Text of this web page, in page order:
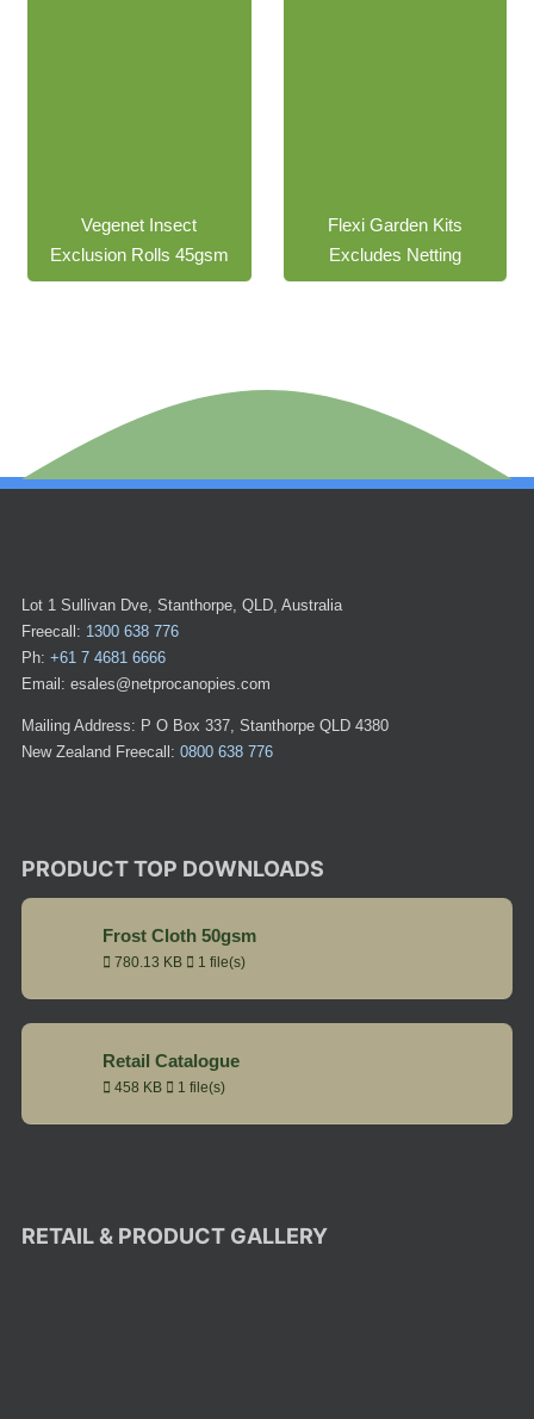
Vegenet Insect
Exclusion Rolls 45gsm
Flexi Garden Kits
Excludes Netting
Lot 1 Sullivan Dve, Stanthorpe, QLD, Australia
Freecall: 1300 638 776
Ph: +61 7 4681 6666
Email: esales@netprocanopies.com
Mailing Address: P O Box 337, Stanthorpe QLD 4380
New Zealand Freecall: 0800 638 776
PRODUCT TOP DOWNLOADS
Frost Cloth 50gsm
780.13 KB 1 file(s)
Retail Catalogue
458 KB 1 file(s)
RETAIL & PRODUCT GALLERY